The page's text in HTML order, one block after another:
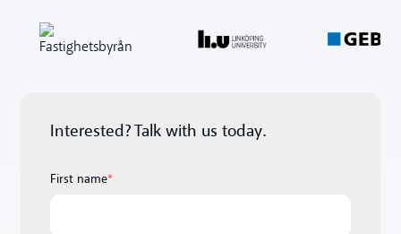
Interested? Talk with us today.
First name*